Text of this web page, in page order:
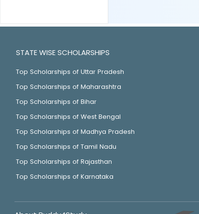
STATE WISE SCHOLARSHIPS
Top Scholarships of Uttar Pradesh
Top Scholarships of Maharashtra
Top Scholarships of Bihar
Top Scholarships of West Bengal
Top Scholarships of Madhya Pradesh
Top Scholarships of Tamil Nadu
Top Scholarships of Rajasthan
Top Scholarships of Karnataka